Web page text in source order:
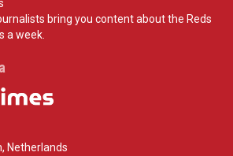
bring you content about the Reds
a week.
Netherlands